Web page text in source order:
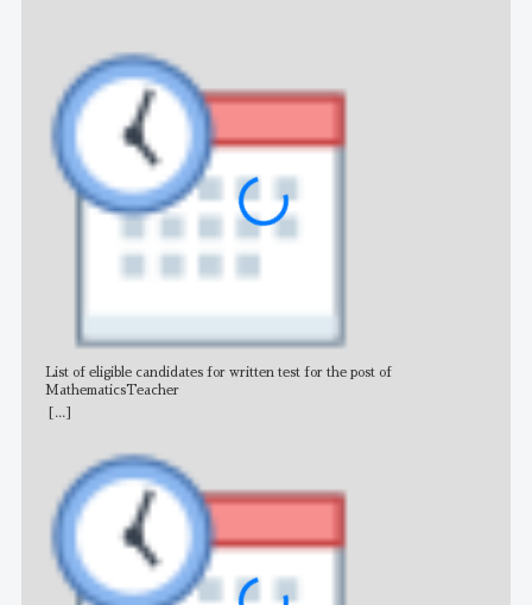
List of eligible candidates for written test for the post of
MathematicsTeacher
[...]